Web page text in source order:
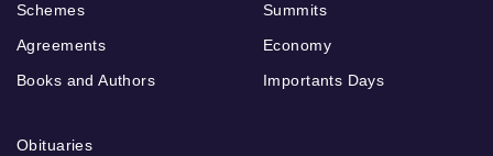
Schemes
Agreements
Books and Authors
Summits
Economy
Importants Days
Obituaries